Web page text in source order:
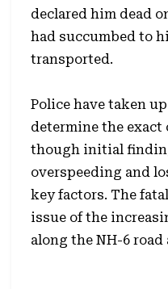
declared him dead
had succumbed to
transported.
Police have taken
determine the exact
though initial
overspeeding and
key factors. The
issue of the
along the NH-6 road